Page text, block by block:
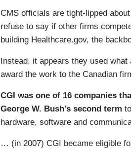
CMS officials are tight-lipped
refuse to say if other firms
building Healthcare.gov, the
Instead, it appears they used
award the work to the Canadian
CGI was one of 16 companies
George W. Bush's second term
hardware, software and
… (in 2007) CGI became eligible